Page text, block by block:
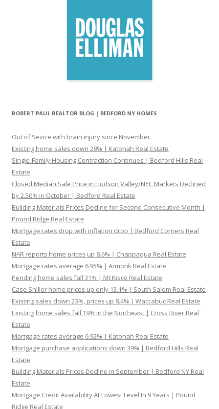
ROBERT PAUL REALTOR BLOG | BEDFORD NY HOMES
Out of Sevice with brain injury since November.
Existing home sales down 28% | Katonah Real Estate
Single-Family Housing Contraction Continues | Bedford Hills Real
Estate
Closed Median Sale Price in Hudson Valley/NYC Markets Declined
by 2.50% in October | Bedford Real Estate
Building Materials Prices Decline for Second Consecutive Month |
Pound Ridge Real Estate
Mortgage rates drop with inflation drop | Bedford Corners Real
Estate
NAR reports home prices up 8.6% | Chappaqua Real Estate
Mortgage rates average 6.95% | Armonk Real Estate
Pending home sales fall 31% | Mt Kisco Real Estate
Case Shiller home prices up only 13.1% | South Salem Real Estate
Existing sales down 23%, prices up 8.4% | Waccabuc Real Estate
Existing home sales fall 19% in the Northeast | Cross River Real
Estate
Mortgage rates average 6.92% | Katonah Real Estate
Mortgage purchase applications down 39% | Bedford Hills Real
Estate
Building Materials Prices Decline in September | Bedford NY Real
Estate
Mortgage Credit Availability At Lowest Level In 9 Years | Pound
Ridge Real Estate